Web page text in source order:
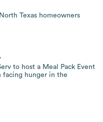
Texas homeowners
to host a Meal Pack Event
facing hunger in the